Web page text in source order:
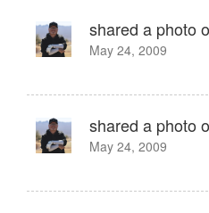
shared a photo
May 24, 2009
shared a photo
May 24, 2009